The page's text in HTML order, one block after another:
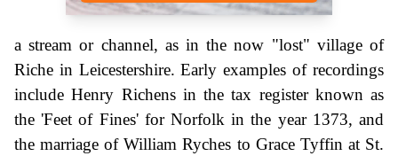
a stream or channel, as in the now "lost" village of
Riche in Leicestershire. Early examples of recordings
include Henry Richens in the tax register known as
the 'Feet of Fines' for Norfolk in the year 1373, and
the marriage of William Ryches to Grace Tyffin at St.